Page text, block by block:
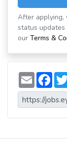
After applying,
status updates
our Terms &
E
m
a
i
l
F
a
c
e
b
o